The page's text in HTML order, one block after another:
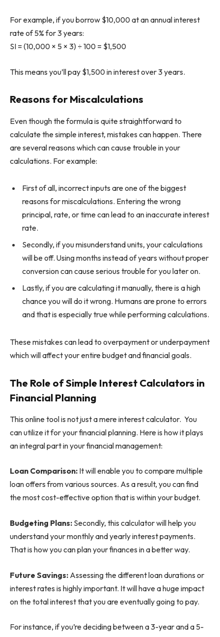
For example, if you borrow $10,000 at an annual interest
rate of 5% for 3 years:
SI = (10,000 × 5 × 3) ÷ 100 = $1,500
This means you’ll pay $1,500 in interest over 3 years.
Reasons for Miscalculations
Even though the formula is quite straightforward to
calculate the simple interest, mistakes can happen. There
are several reasons which can cause trouble in your
calculations. For example:
First of all, incorrect inputs are one of the biggest
reasons for miscalculations. Entering the wrong
principal, rate, or time can lead to an inaccurate interest
rate.
Secondly, if you misunderstand units, your calculations
will be off. Using months instead of years without proper
conversion can cause serious trouble for you later on.
Lastly, if you are calculating it manually, there is a high
chance you will do it wrong. Humans are prone to errors
and that is especially true while performing calculations.
These mistakes can lead to overpayment or underpayment
which will affect your entire budget and financial goals.
The Role of Simple Interest Calculators in
Financial Planning
This online tool is not just a mere interest calculator. You
can utilize it for your financial planning. Here is how it plays
an integral part in your financial management:
Loan Comparison: It will enable you to compare multiple
loan offers from various sources. As a result, you can find
the most cost-effective option that is within your budget.
Budgeting Plans: Secondly, this calculator will help you
understand your monthly and yearly interest payments.
That is how you can plan your finances in a better way.
Future Savings: Assessing the different loan durations or
interest rates is highly important. It will have a huge impact
on the total interest that you are eventually going to pay.
For instance, if you’re deciding between a 3-year and a 5-